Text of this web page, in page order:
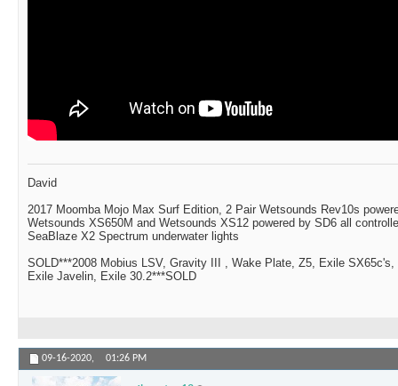
David
2017 Moomba Mojo Max Surf Edition, 2 Pair Wetsounds Rev10s
Wetsounds XS650M and Wetsounds XS12 powered by SD6 all
SeaBlaze X2 Spectrum underwater lights
SOLD***2008 Mobius LSV, Gravity III , Wake Plate, Z5, Exile
Exile Javelin, Exile 30.2***SOLD
09-16-2020, 01:26 PM